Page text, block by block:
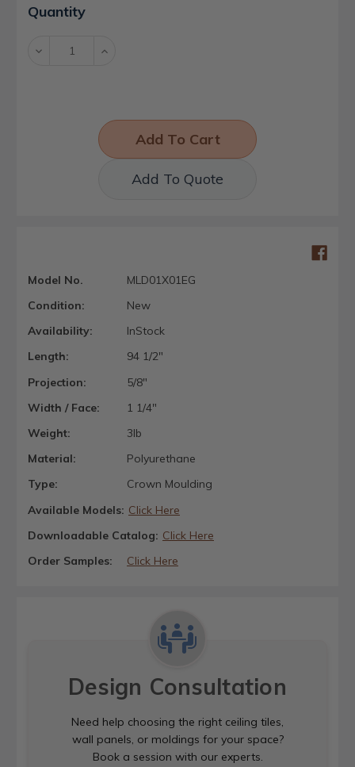
Current
Stock:
Quantity
Decrease Increase
Add To Quote
Model No.
MLD01X01EG
Condition:
New
Availability:
InStock
Length:
94 1/2"
Projection:
5/8"
Width / Face:
1 1/4"
Weight:
3lb
Material:
Polyurethane
Type:
Crown Moulding
Available Models: Click Here
Downloadable Catalog: Click Here
Order Samples:
Click Here
Design Consultation
Need help choosing the right ceiling tiles,
wall panels, or moldings for your space?
Book a session with our experts.